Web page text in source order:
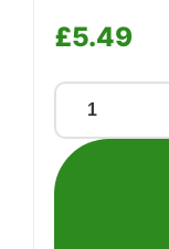
£5.49
Telescopic
hand
trowel